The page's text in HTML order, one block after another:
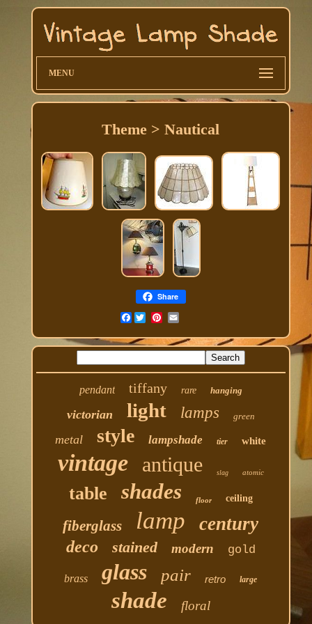
MENU
Theme > Nautical
Share
Facebook
pendant tiffany rare hanging
victorian light lamps green
metal style lampshade tier white
vintage antique slag atomic
table shades floor ceiling
fiberglass lamp century
deco stained modern gold
brass glass pair retro large
shade floral